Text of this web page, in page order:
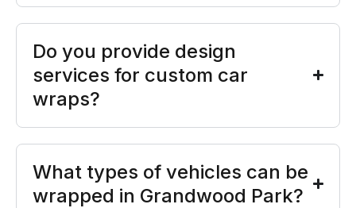
Do you provide design
services for custom car
wraps?
What types of vehicles can be
wrapped in Grandwood Park?